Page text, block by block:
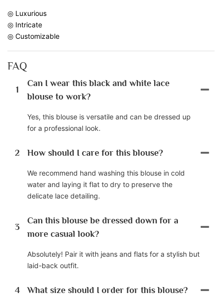
◎ Luxurious
◎ Intricate
◎ Customizable
FAQ
1
Can I wear this black and white lace
blouse to work?
Yes, this blouse is versatile and can be dressed up
for a professional look.
2 How should I care for this blouse?
We recommend hand washing this blouse in cold
water and laying it flat to dry to preserve the
delicate lace detailing.
3
Can this blouse be dressed down for a
more casual look?
Absolutely! Pair it with jeans and flats for a stylish but
laid-back outfit.
4 What size should I order for this blouse?